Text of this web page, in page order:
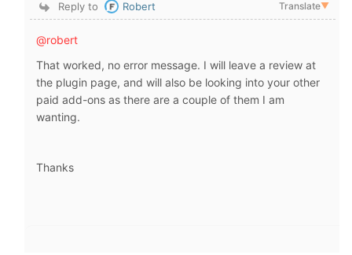
Reply to Robert Translate▼
@robert
That worked, no error message. I will leave a review at
the plugin page, and will also be looking into your other
paid add-ons as there are a couple of them I am
wanting.
Thanks